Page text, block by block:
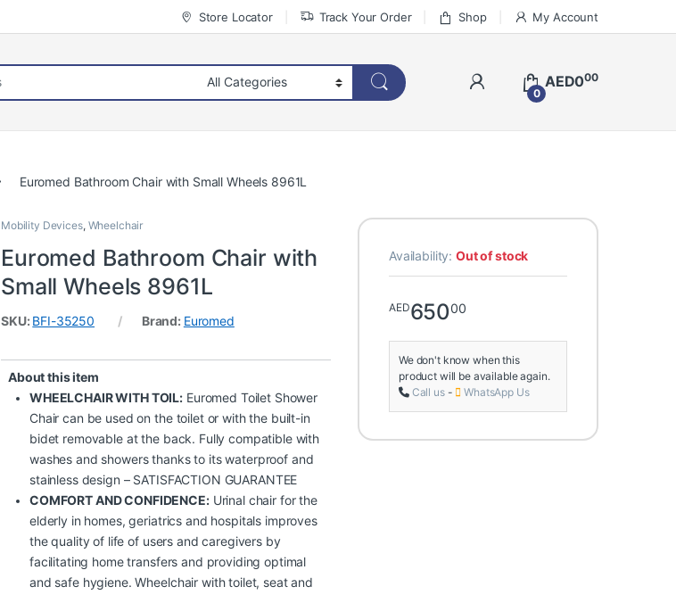
Store Locator Track Your Order Shop My Account
0
AED000
Euromed Bathroom Chair with Small Wheels 8961L
Mobility Devices, Wheelchair
Euromed Bathroom Chair with
Small Wheels 8961L
SKU: BFI-35250 Brand: Euromed
About this item
WHEELCHAIR WITH TOIL: Euromed Toilet Shower
Chair can be used on the toilet or with the built-in
bidet removable at the back. Fully compatible with
washes and showers thanks to its waterproof and
stainless design – SATISFACTION GUARANTEE
COMFORT AND CONFIDENCE:Urinal chair for the
elderly in homes, geriatrics and hospitals improves
the quality of life of users and caregivers by
facilitating home transfers and providing optimal
and safe hygiene. Wheelchair with toilet, seat and
Availability:Out of stock
AED65000
We don't know when this
product will be available again.
Call us- WhatsApp Us